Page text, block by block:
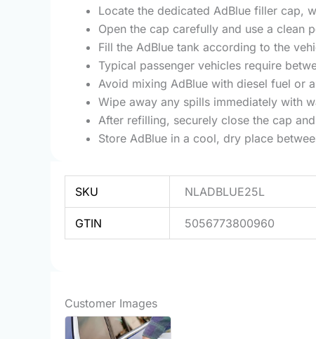
Locate the dedicated AdBlue filler cap,
Open the cap carefully and use a clean
Fill the AdBlue tank according to the
Typical passenger vehicles require
Avoid mixing AdBlue with diesel fuel or
Wipe away any spills immediately with
After refilling, securely close the cap
Store AdBlue in a cool, dry place
SKU NLADBLUE25L
GTIN 5056773800960
Customer Images